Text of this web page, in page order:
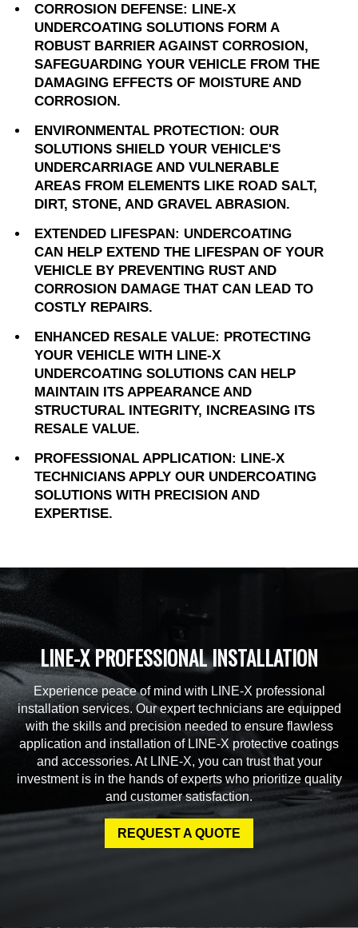
CORROSION DEFENSE: LINE-X
UNDERCOATING SOLUTIONS FORM A
ROBUST BARRIER AGAINST CORROSION,
SAFEGUARDING YOUR VEHICLE FROM THE
DAMAGING EFFECTS OF MOISTURE AND
CORROSION.
ENVIRONMENTAL PROTECTION: OUR
SOLUTIONS SHIELD YOUR VEHICLE'S
UNDERCARRIAGE AND VULNERABLE
AREAS FROM ELEMENTS LIKE ROAD SALT,
DIRT, STONE, AND GRAVEL ABRASION.
EXTENDED LIFESPAN: UNDERCOATING
CAN HELP EXTEND THE LIFESPAN OF YOUR
VEHICLE BY PREVENTING RUST AND
CORROSION DAMAGE THAT CAN LEAD TO
COSTLY REPAIRS.
ENHANCED RESALE VALUE: PROTECTING
YOUR VEHICLE WITH LINE-X
UNDERCOATING SOLUTIONS CAN HELP
MAINTAIN ITS APPEARANCE AND
STRUCTURAL INTEGRITY, INCREASING ITS
RESALE VALUE.
PROFESSIONAL APPLICATION: LINE-X
TECHNICIANS APPLY OUR UNDERCOATING
SOLUTIONS WITH PRECISION AND
EXPERTISE.
LINE-X PROFESSIONAL INSTALLATION
Experience peace of mind with LINE-X professional
installation services. Our expert technicians are equipped
with the skills and precision needed to ensure flawless
application and installation of LINE-X protective coatings
and accessories. At LINE-X, you can trust that your
investment is in the hands of experts who prioritize quality
and customer satisfaction.
REQUEST A QUOTE